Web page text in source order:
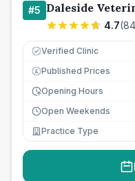
#5 Daleside
4.7(84
Verified Clinic
£ Published Prices
Opening Hours
Open Weekends
Practice Type